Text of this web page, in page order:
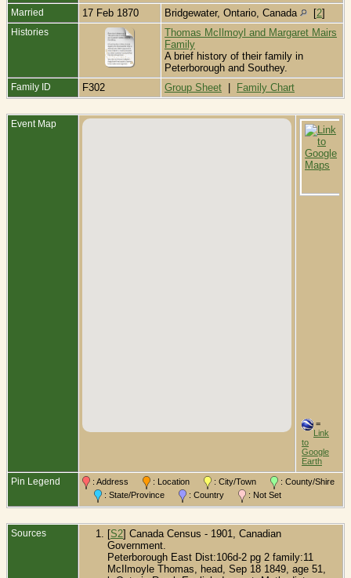
Married 17 Feb 1870 Bridgewater, Ontario, Canada [2]
Histories
Thomas McIlmoyl and Margaret Mairs
Family
A brief history of their family in
Peterborough and Southey.
Family ID F302 Group Sheet | Family Chart
Event Map
=
Link
to
Google
Earth
Pin Legend : Address : Location : City/Town
: County/Shire
: State/Province
: Country : Not Set
Sources [S2] Canada Census - 1901, Canadian
Government.
Peterborough East Dist:106d-2 pg 2 family:11
McIlmoyle Thomas, head, Sep 18 1849, age 51,